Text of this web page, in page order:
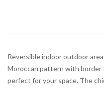
Reversible indoor outdoor
Moroccan pattern with
perfect for your space. The